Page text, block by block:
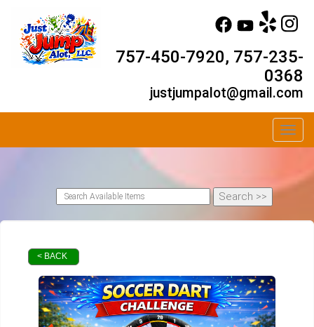
757-450-7920, 757-235-
0368
justjumpalot@gmail.com
< BACK